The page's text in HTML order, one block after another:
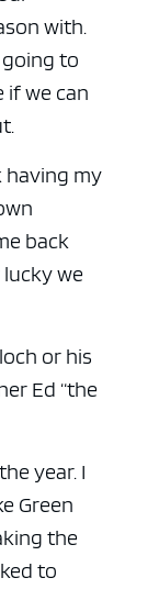
with.
going to
if we can
having my
back
we
or his
Ed “the
year. I
Green
the
to